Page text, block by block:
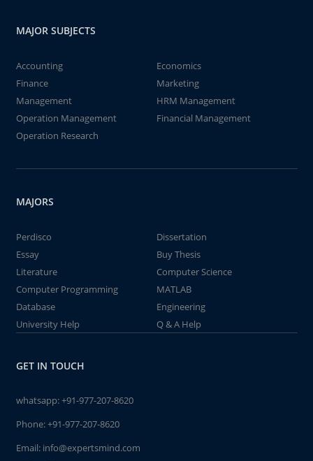
MAJOR SUBJECTS
Accounting
Economics
Finance
Marketing
Management
HRM Management
Operation Management
Financial Management
Operation Research
MAJORS
Perdisco
Dissertation
Essay
Buy Thesis
Literature
Computer Science
Computer Programming
MATLAB
Database
Engineering
University Help
Q & A Help
GET IN TOUCH
whatsapp:+91-977-207-8620
Phone:+91-977-207-8620
Email: info@expertsmind.com